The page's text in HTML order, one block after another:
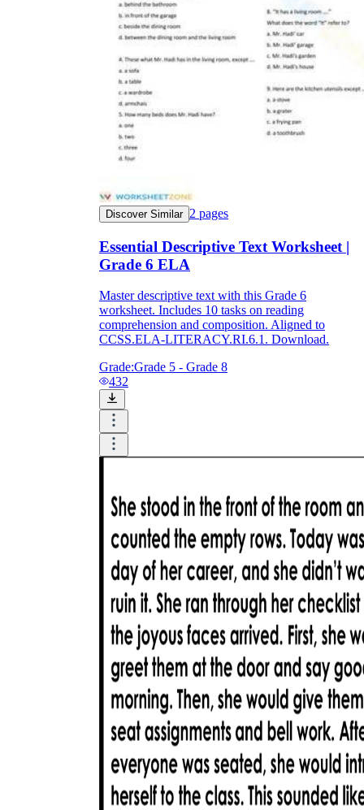
Discover Similar 2 pages
Essential Descriptive Text Worksheet |
Grade 6 ELA
Master descriptive text with this Grade 6
worksheet. Includes 10 tasks on reading
comprehension and composition. Aligned to
CCSS.ELA-LITERACY.RI.6.1. Download.
Grade:Grade 5 - Grade 8
432